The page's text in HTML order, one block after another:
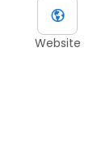
Website